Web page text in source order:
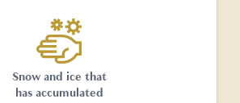
Snow and ice that
has accumulated